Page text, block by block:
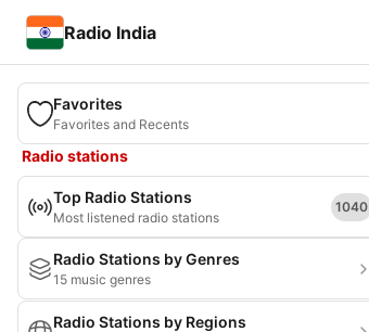
Radio India
Favorites
Favorites and Recents
Radio stations
Top Radio Stations
Most listened radio stations
1040
Radio Stations by Genres
15 music genres
Radio Stations by Regions